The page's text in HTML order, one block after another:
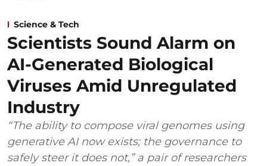
Science & Tech
Scientists Sound Alarm on
AI-Generated Biological
Viruses Amid Unregulated
Industry
“The ability to compose viral genomes using
generative AI now exists; the governance to
safely steer it does not,” a pair of researchers